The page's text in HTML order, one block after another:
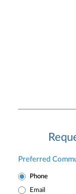
Preferred
Phone
Email